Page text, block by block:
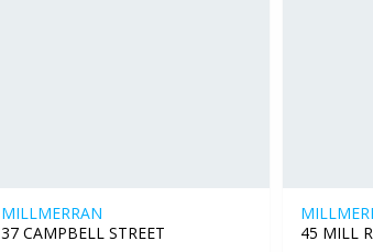
MILLMERRAN
37 CAMPBELL STREET
45 MILL